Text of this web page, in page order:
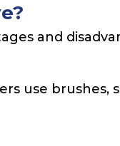
and
use brushes,